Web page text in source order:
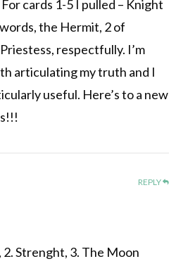
cards 1-5 I pulled – Knight
the Hermit, 2 of
respectfully. I’m
articulating my truth and I
useful. Here’s to a new
REPLY
2. Strenght, 3. The Moon